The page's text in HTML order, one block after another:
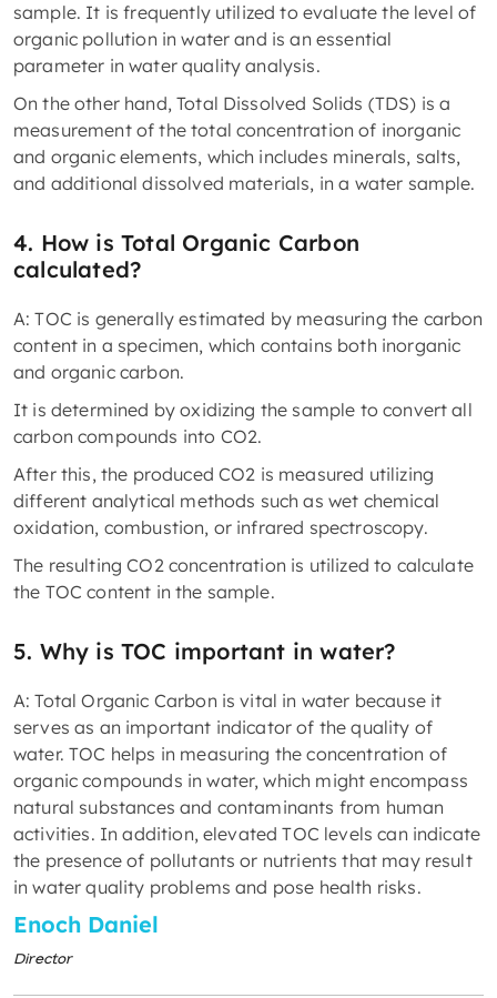
Enoch Daniel
Director
sample. It is frequently utilized to evaluate the level of
organic pollution in water and is an essential
parameter in water quality analysis.
On the other hand, Total Dissolved Solids (TDS) is a
measurement of the total concentration of inorganic
and organic elements, which includes minerals, salts,
and additional dissolved materials, in a water sample.
4. How is Total Organic Carbon
calculated?
A: TOC is generally estimated by measuring the carbon
content in a specimen, which contains both inorganic
and organic carbon.
It is determined by oxidizing the sample to convert all
carbon compounds into CO2.
After this, the produced CO2 is measured utilizing
different analytical methods such as wet chemical
oxidation, combustion, or infrared spectroscopy.
The resulting CO2 concentration is utilized to calculate
the TOC content in the sample.
5. Why is TOC important in water?
A: Total Organic Carbon is vital in water because it
serves as an important indicator of the quality of
water. TOC helps in measuring the concentration of
organic compounds in water, which might encompass
natural substances and contaminants from human
activities. In addition, elevated TOC levels can indicate
the presence of pollutants or nutrients that may result
in water quality problems and pose health risks.